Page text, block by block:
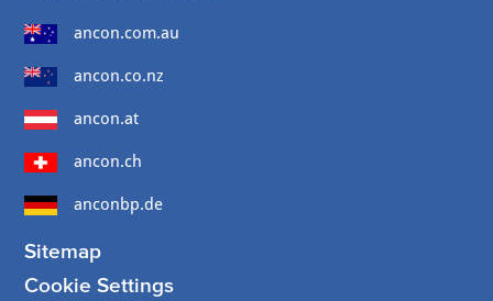
ancon.com.au
ancon.co.nz
ancon.at
ancon.ch
anconbp.de
Sitemap
Cookie Settings